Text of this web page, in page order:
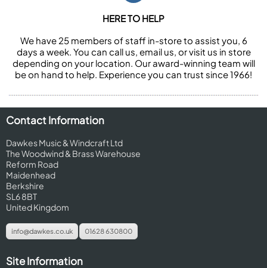
HERE TO HELP
We have 25 members of staff in-store to assist you, 6
days a week. You can call us, email us, or visit us in store
depending on your location. Our award-winning team will
be on hand to help. Experience you can trust since 1966!
Contact Information
Dawkes Music & Windcraft Ltd
The Woodwind & Brass Warehouse
Reform Road
Maidenhead
Berkshire
SL6 8BT
United Kingdom
info@dawkes.co.uk 01628 630800
Site Information